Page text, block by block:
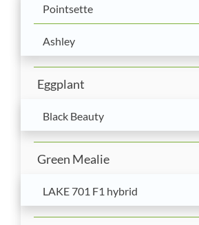
Pointsette
Ashley
Eggplant
Black Beauty
Green Mealie
LAKE 701 F1 hybrid